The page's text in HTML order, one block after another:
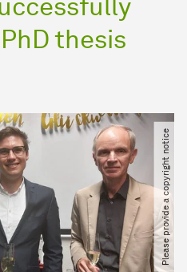
thesis
Please provide a copyright notice